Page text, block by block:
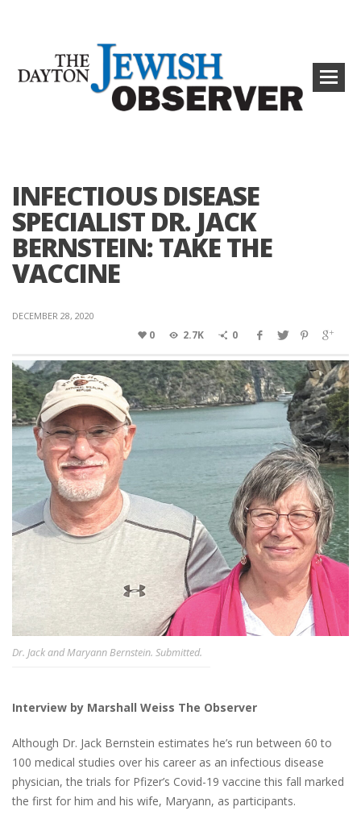
INFECTIOUS DISEASE
SPECIALIST DR. JACK
BERNSTEIN: TAKE THE
VACCINE
DECEMBER 28, 2020
0 2.7K 0
Dr. Jack and Maryann Bernstein. Submitted.
Interview by Marshall Weiss The Observer
Although Dr. Jack Bernstein estimates he’s run between 60 to
100 medical studies over his career as an infectious disease
physician, the trials for Pfizer’s Covid-19 vaccine this fall marked
the first for him and his wife, Maryann, as participants.